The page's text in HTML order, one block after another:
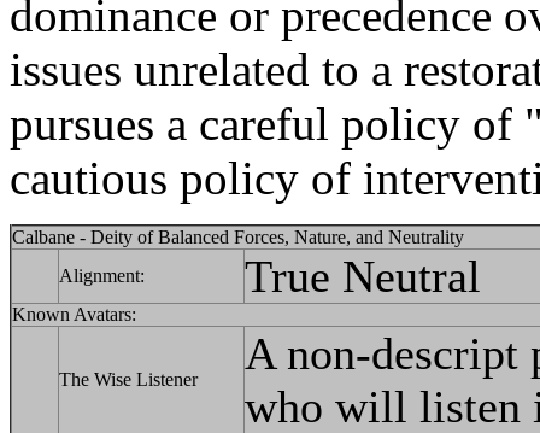
dominance or precedence
issues unrelated to a
pursues a careful policy of
cautious policy of
Calbane - Deity of Balanced Forces, Nature, and Neutrality
Alignment:
True Neutral
Known Avatars:
The Wise Listener
A non-descript
who will listen